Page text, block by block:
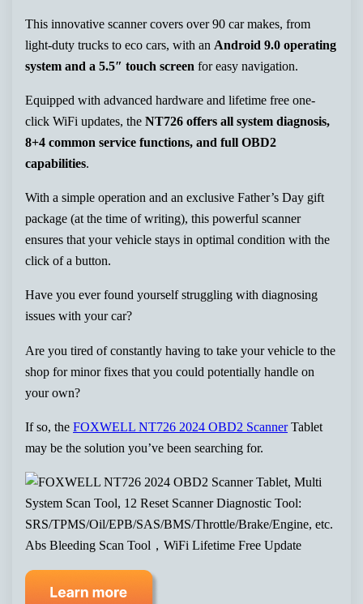
This innovative scanner covers over 90 car makes, from
light-duty trucks to eco cars, with an Android 9.0 operating
system and a 5.5″ touch screen for easy navigation.
Equipped with advanced hardware and lifetime free one-
click WiFi updates, theNT726 offers all system diagnosis,
8+4 common service functions, and full OBD2
capabilities.
With a simple operation and an exclusive Father’s Day gift
package (at the time of writing), this powerful scanner
ensures that your vehicle stays in optimal condition with the
click of a button.
Have you ever found yourself struggling with diagnosing
issues with your car?
Are you tired of constantly having to take your vehicle to the
shop for minor fixes that you could potentially handle on
your own?
If so, theFOXWELL NT726 2024 OBD2 ScannerTablet
may be the solution you’ve been searching for.